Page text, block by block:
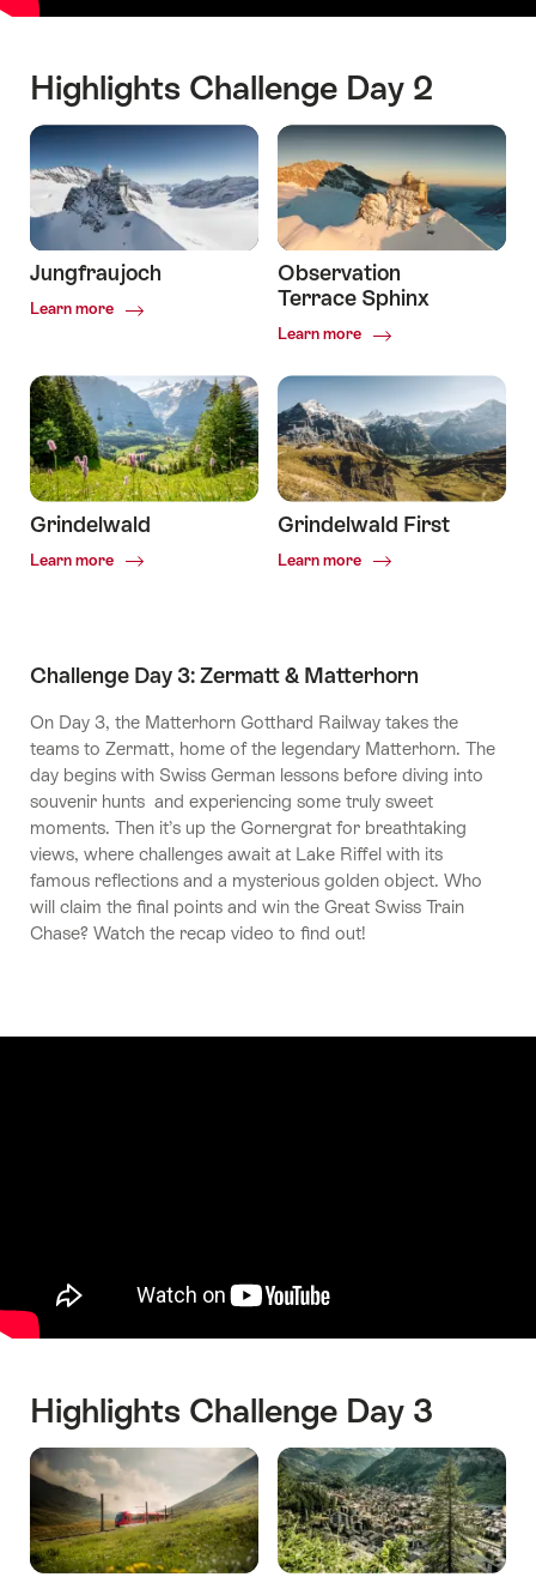
Highlights Challenge Day 2
Jungfraujoch
Learn more
Common.Of
Observation
Terrace Sphinx
Learn more
Common.Of
Terrace
Sphinx
Grindelwald
Learn more
Common.Of
Grindelwald First
Learn more
Common.Of
Challenge Day 3: Zermatt & Matterhorn
On Day 3, the Matterhorn Gotthard Railway takes the
teams to Zermatt, home of the legendary Matterhorn. The
day begins with Swiss German lessons before diving into
souvenir hunts and experiencing some truly sweet
moments. Then it’s up the Gornergrat for breathtaking
views, where challenges await at Lake Riffel with its
famous reflections and a mysterious golden object. Who
will claim the final points and win the Great Swiss Train
Chase? Watch the recap video to find out!
Highlights Challenge Day 3